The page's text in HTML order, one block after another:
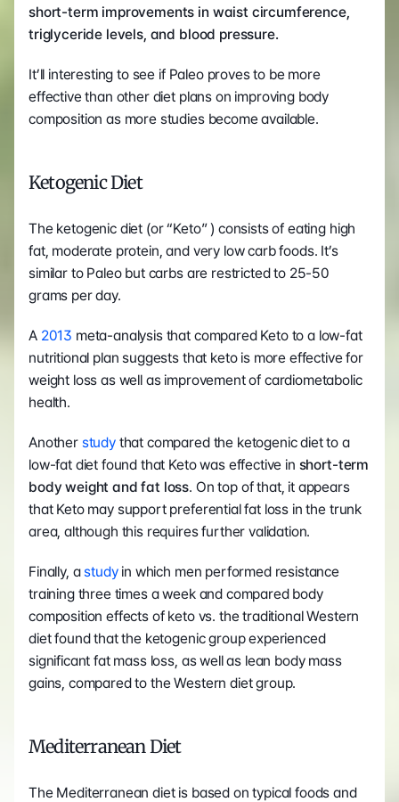
short-term improvements in waist circumference,
triglyceride levels, and blood pressure.
It’ll interesting to see if Paleo proves to be more
effective than other diet plans on improving body
composition as more studies become available.
Ketogenic Diet
The ketogenic diet (or “Keto” ) consists of eating high
fat, moderate protein, and very low carb foods. It’s
similar to Paleo but carbs are restricted to 25-50
grams per day.
A 2013 meta-analysis that compared Keto to a low-fat
nutritional plan suggests that keto is more effective for
weight loss as well as improvement of cardiometabolic
health.
Another study that compared the ketogenic diet to a
low-fat diet found that Keto was effective in short-term
body weight and fat loss. On top of that, it appears
that Keto may support preferential fat loss in the trunk
area, although this requires further validation.
Finally, a study in which men performed resistance
training three times a week and compared body
composition effects of keto vs. the traditional Western
diet found that the ketogenic group experienced
significant fat mass loss, as well as lean body mass
gains, compared to the Western diet group.
Mediterranean Diet
The Mediterranean diet is based on typical foods and